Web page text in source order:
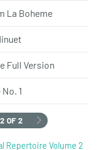
La Boheme
Full Version
1
2 OF 2
Repertoire Volume 2